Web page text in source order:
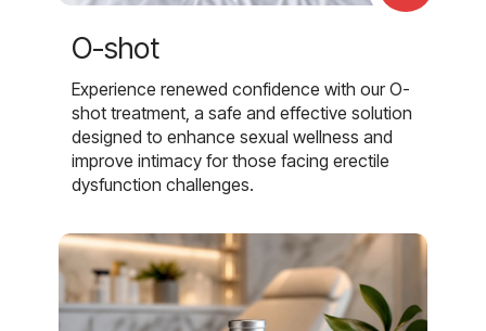
O-shot
Experience renewed confidence with our O-
shot treatment, a safe and effective solution
designed to enhance sexual wellness and
improve intimacy for those facing erectile
dysfunction challenges.